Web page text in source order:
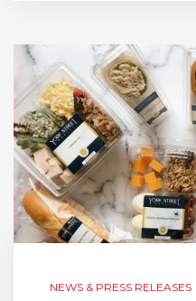
NEWS & PRESS RELEASES